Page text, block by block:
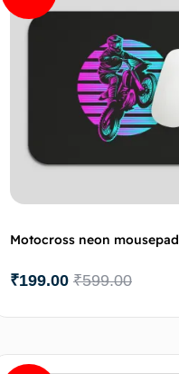
Motocross neon mousepad
₹599.00
₹199.00